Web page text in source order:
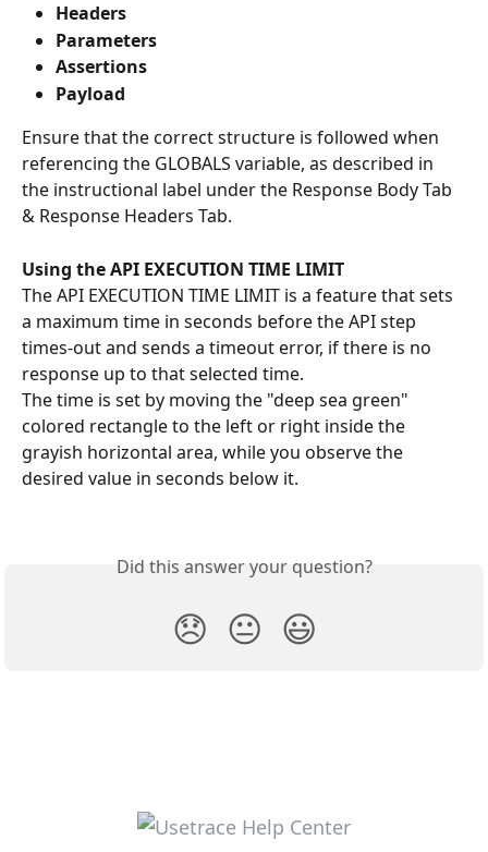
Headers
Parameters
Assertions
Payload
Ensure that the correct structure is followed when
referencing the GLOBALS variable, as described in
the instructional label under the Response Body Tab
& Response Headers Tab.
Using the API EXECUTION TIME LIMIT
The API EXECUTION TIME LIMIT is a feature that sets
a maximum time in seconds before the API step
times-out and sends a timeout error, if there is no
response up to that selected time.
The time is set by moving the "deep sea green"
colored rectangle to the left or right inside the
grayish horizontal area, while you observe the
desired value in seconds below it.
Did this answer your question?
😞 😐 😃